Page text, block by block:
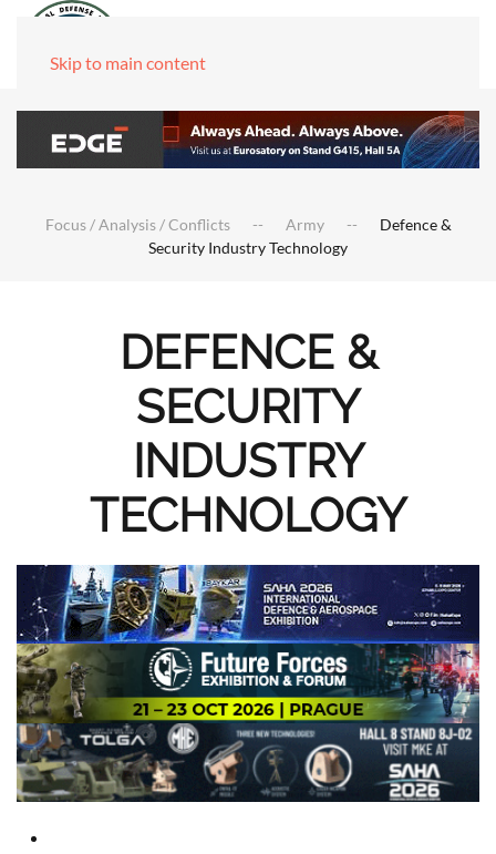
Skip to main content
Focus / Analysis / Conflicts Army
Defence &
Security Industry Technology
DEFENCE &
SECURITY
INDUSTRY
TECHNOLOGY